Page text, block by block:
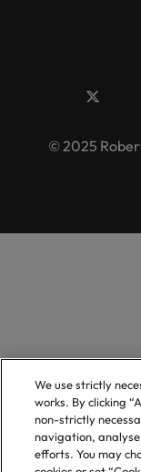
© 2025
We use strictly
works. By clicking
non-strictly
navigation,
efforts. You may